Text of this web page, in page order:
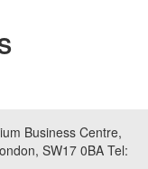
Business Centre,
SW17 0BA Tel: